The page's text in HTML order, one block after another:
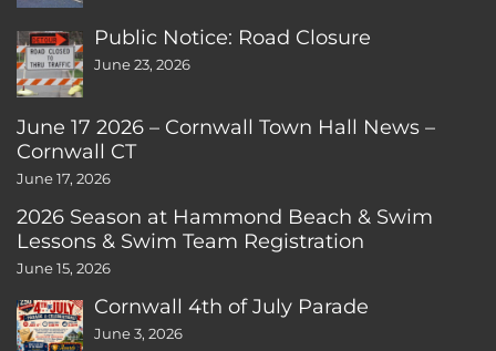
Public Notice: Road Closure
June 23, 2026
June 17 2026 – Cornwall Town Hall News –
Cornwall CT
June 17, 2026
2026 Season at Hammond Beach & Swim
Lessons & Swim Team Registration
June 15, 2026
Cornwall 4th of July Parade
June 3, 2026